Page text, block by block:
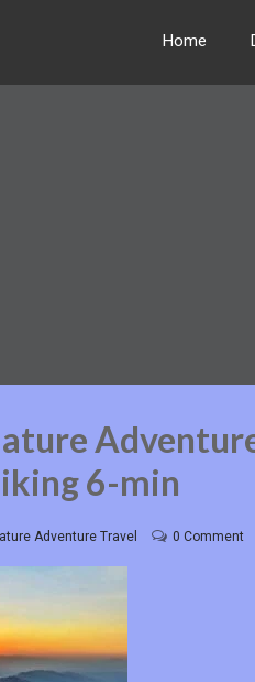
Home
6-min
Adventure Travel 0 Comment